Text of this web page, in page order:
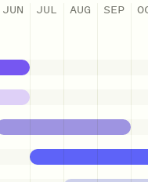
JUN JUL AUG SEP